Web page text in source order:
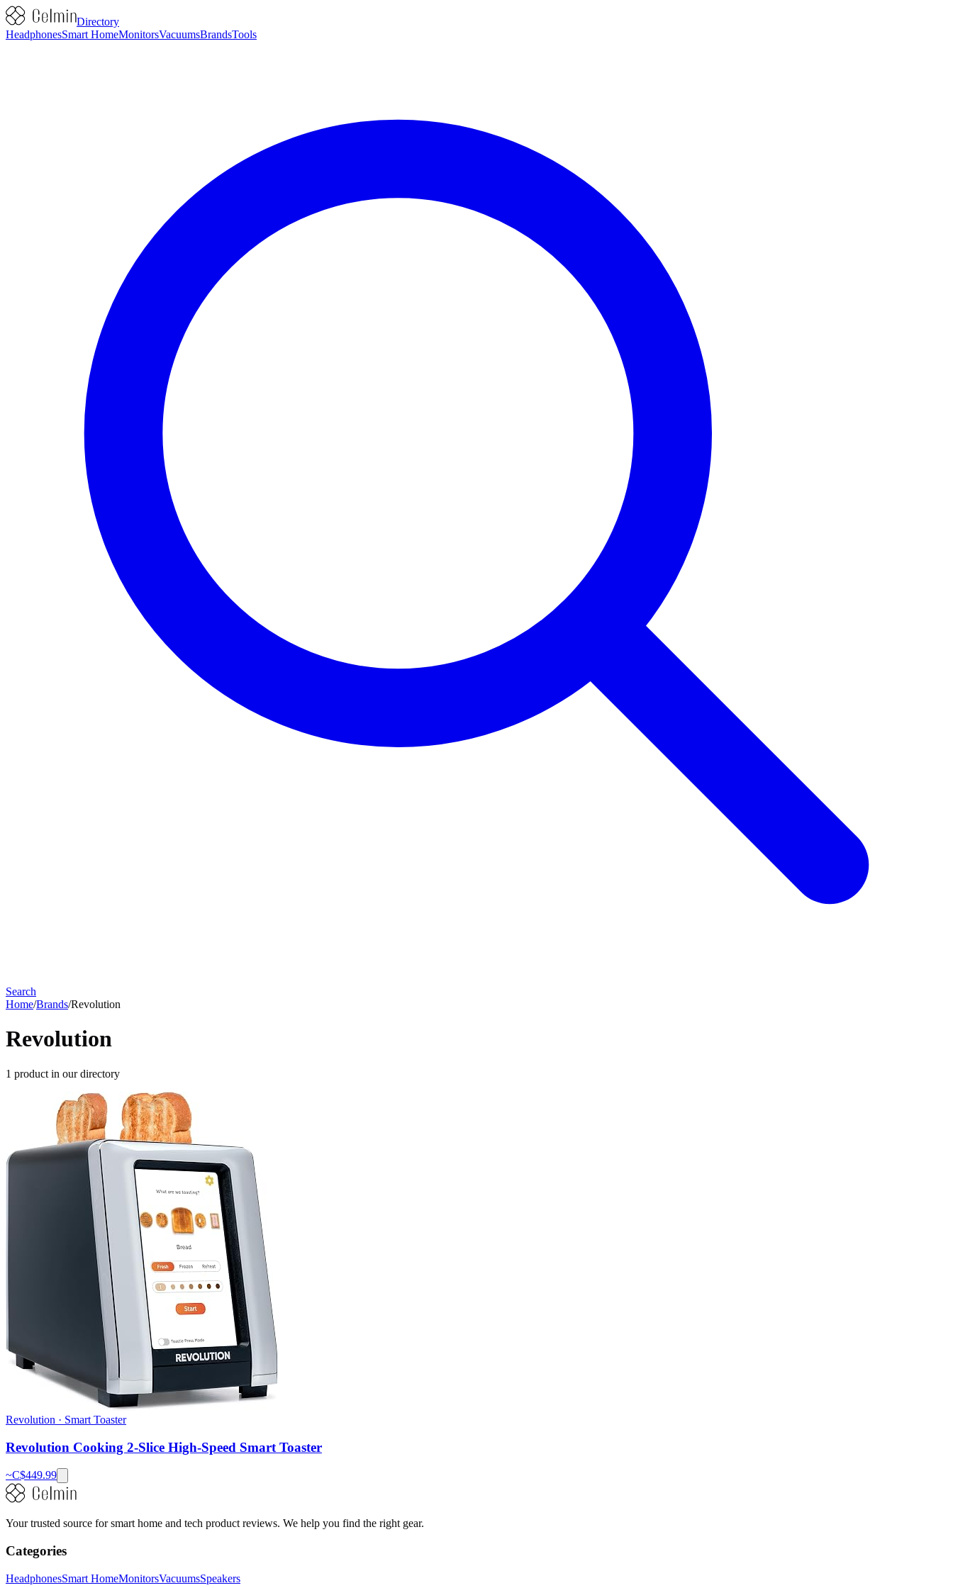
Directory
HeadphonesSmart HomeMonitorsVacuumsBrandsTools
Search
Home/Brands/Revolution
Revolution
1 product in our directory
Revolution · Smart Toaster
Revolution Cooking 2-Slice High-Speed Smart Toaster
~C$449.99
Your trusted source for smart home and tech product reviews. We help you find the right gear.
Categories
HeadphonesSmart HomeMonitorsVacuumsSpeakers